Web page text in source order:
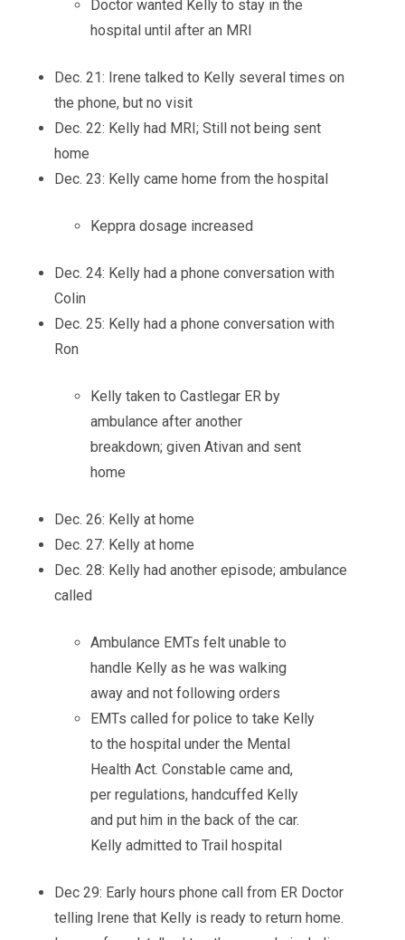
Doctor wanted Kelly to stay in the
hospital until after an MRI
Dec. 21: Irene talked to Kelly several times on
the phone, but no visit
Dec. 22: Kelly had MRI; Still not being sent
home
Dec. 23: Kelly came home from the hospital
Keppra dosage increased
Dec. 24: Kelly had a phone conversation with
Colin
Dec. 25: Kelly had a phone conversation with
Ron
Kelly taken to Castlegar ER by
ambulance after another
breakdown; given Ativan and sent
home
Dec. 26: Kelly at home
Dec. 27: Kelly at home
Dec. 28: Kelly had another episode; ambulance
called
Ambulance EMTs felt unable to
handle Kelly as he was walking
away and not following orders
EMTs called for police to take Kelly
to the hospital under the Mental
Health Act. Constable came and,
per regulations, handcuffed Kelly
and put him in the back of the car.
Kelly admitted to Trail hospital
Dec 29: Early hours phone call from ER Doctor
telling Irene that Kelly is ready to return home.